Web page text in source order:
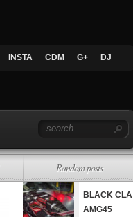
INSTA CDM G+ DJ
Random posts
BLACK CLA
AMG45